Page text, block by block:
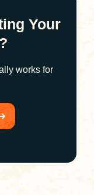
Your
works for